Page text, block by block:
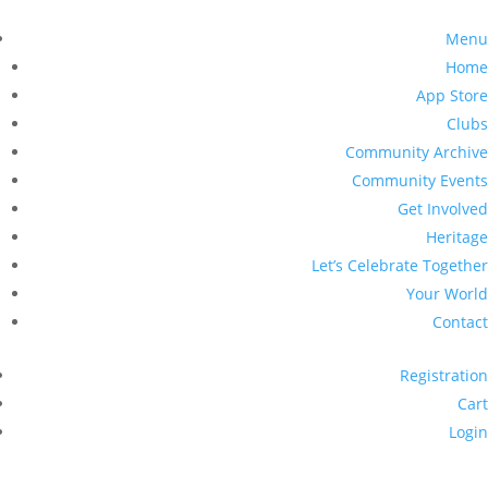
Menu
Home
App Store
Clubs
Community Archive
Community Events
Get Involved
Heritage
Let’s Celebrate Together
Your World
Contact
Registration
Cart
Login